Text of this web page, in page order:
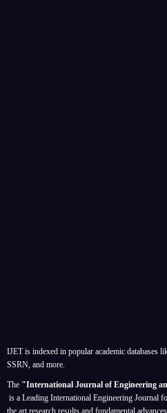
IJET is indexed in popular academic databases
SSRN, and more.
The "International Journal of Engineering
is a Leading International Engineering Journal
the art research results and fundamental